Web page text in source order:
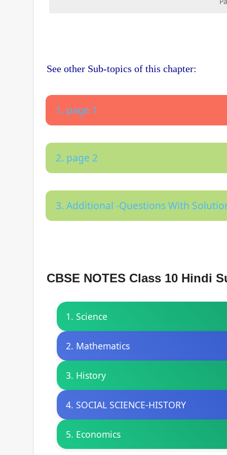
See other Sub-topics of this chapter:
1. page 1
2. page 2
3. Additional -Questions With
CBSE NOTES Class 10 Hindi
1. Science
2. Mathematics
3. History
4. SOCIAL SCIENCE-HISTORY
5. Economics